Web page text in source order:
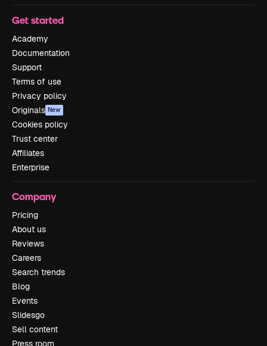
Get started
Academy
Documentation
Support
Terms of use
Privacy policy
Originals New
Cookies policy
Trust center
Affiliates
Enterprise
Company
Pricing
About us
Reviews
Careers
Search trends
Blog
Events
Slidesgo
Sell content
Press room